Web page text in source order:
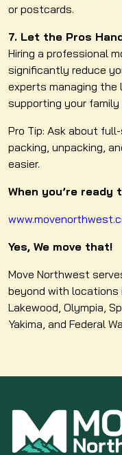
or postcards.
7. Let the Pros
Hiring a professional
significantly reduce
experts managing
supporting your
Pro Tip: Ask about
packing, unpacking,
easier.
When you’re ready
Yes, We move that!
Move Northwest
beyond with locations
Lakewood, Olympia,
Yakima, and Federal